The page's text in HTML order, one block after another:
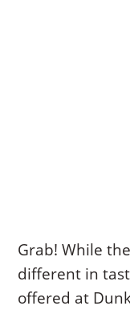
Grab! While
different in
offered at